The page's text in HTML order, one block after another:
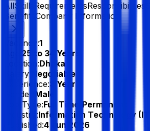
AllSkills RequirementsResponsibilities
Benefits Company Information
Vacancy:1
25 to 34 Years
Location:Dhaka
Salary:
Negotiable
Experience:3 Year
Gender:
Male
Job Type:Full Time/Permanent
Industry:Information Technology (IT)
Published:4 Jun 2026